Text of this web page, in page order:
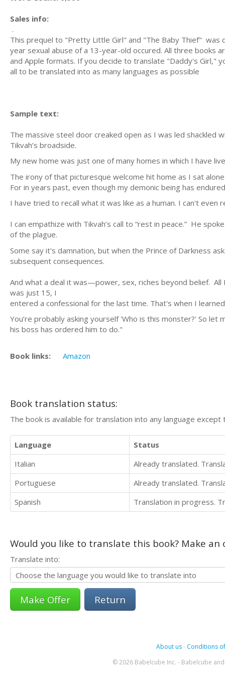
Sales info:
.
This prequel to "Pretty Little Girl" and "The Baby Thief" was
year sexual abuse of a 13-year-old occured. All three books
and Apple formats. If you decide to translate "Daddy's Girl,"
all to be translated into as many languages as possible
Sample text:
The massive steel door creaked open as I was led shackled
Tikvah’s broadside.
My new home was just one of many homes in which I have
The irony of that picturesque welcome hit home as I sat
For in years past, even though my demonic being has
I have tried to recall what it was like as a human. I can't
I can empathize with Tikvah’s call to “rest in peace.” He
of the plague.
Some say it's damnation, but when the Prince of Darkness
subsequent consequences.
And what a deal it was—power, sex, riches beyond belief.
was just 15, I
entered a confessional for the last time. That's when I
You’re probably asking yourself 'Who is this monster?' So
his boss has ordered him to do."
Book links: Amazon
Book translation status:
The book is available for translation into any language
Language
Status
Italian
Already translated.
Portuguese
Already translated.
Spanish
Translation in progress.
Would you like to translate this book? Make
Translate into:
Return
About us- Conditions
© 2026 Babelcube Inc. - Babelcube